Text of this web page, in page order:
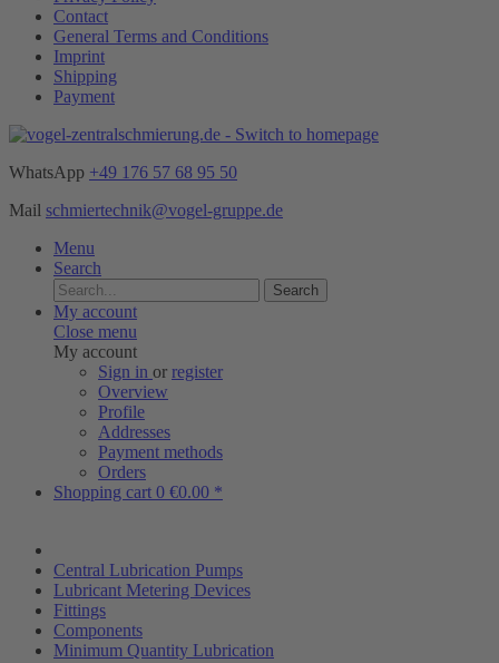
Contact
General Terms and Conditions
Imprint
Shipping
Payment
WhatsApp +49 176 57 68 95 50
Mail schmiertechnik@vogel-gruppe.de
Menu
Search
Search
My account
Close menu
My account
Sign in or register
Overview
Profile
Addresses
Payment methods
Orders
Shopping cart 0 €0.00 *
Central Lubrication Pumps
Lubricant Metering Devices
Fittings
Components
Minimum Quantity Lubrication